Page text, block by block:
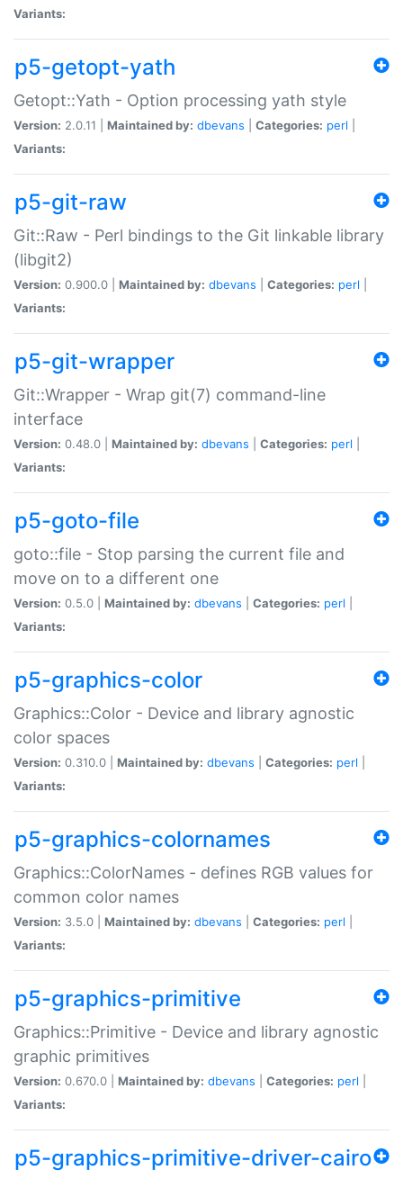
Variants:
p5-getopt-yath
Getopt::Yath - Option processing yath style
Version: 2.0.11 | Maintained by: dbevans Categories: perl
Variants:
p5-git-raw
Git::Raw - Perl bindings to the Git linkable library
(libgit2)
Version: 0.900.0 | Maintained by: dbevans Categories: perl
Variants:
p5-git-wrapper
Git::Wrapper - Wrap git(7) command-line
interface
Version: 0.48.0 | Maintained by: dbevans Categories: perl
Variants:
p5-goto-file
goto::file - Stop parsing the current file and
move on to a different one
Version: 0.5.0 | Maintained by: dbevans Categories: perl
Variants:
p5-graphics-color
Graphics::Color - Device and library agnostic
color spaces
Version: 0.310.0 | Maintained by: dbevans Categories: perl
Variants:
p5-graphics-colornames
Graphics::ColorNames - defines RGB values for
common color names
Version: 3.5.0 | Maintained by: dbevans Categories: perl
Variants:
p5-graphics-primitive
Graphics::Primitive - Device and library agnostic
graphic primitives
Version: 0.670.0 | Maintained by: dbevans Categories: perl
Variants:
p5-graphics-primitive-driver-cairo